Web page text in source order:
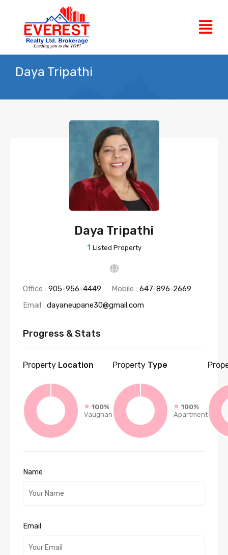
Daya Tripathi
Daya Tripathi
1 Listed Property
Office : 905-956-4449 Mobile : 647-896-2669
Email : dayaneupane30@gmail.com
Progress & Stats
Property Location
100%
Vaughan
Property Type
100%
Apartment
Name
Email